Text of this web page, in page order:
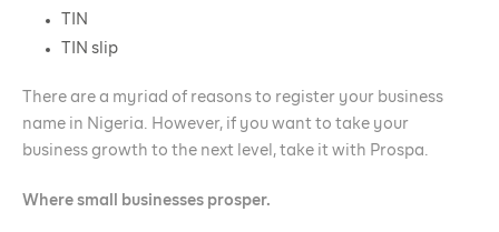
TIN
TIN slip
There are a myriad of reasons to register your business
name in Nigeria. However, if you want to take your
business growth to the next level, take it with Prospa.
Where small businesses prosper.